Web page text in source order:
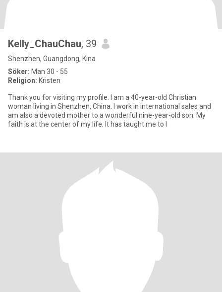
Kelly_ChauChau, 39
Shenzhen, Guangdong, Kina
Söker: Man 30 - 55
Religion: Kristen
Thank you for visiting my profile. I am a 40-year-old Christian
woman living in Shenzhen, China. I work in international sales and
am also a devoted mother to a wonderful nine-year-old son. My
faith is at the center of my life. It has taught me to l